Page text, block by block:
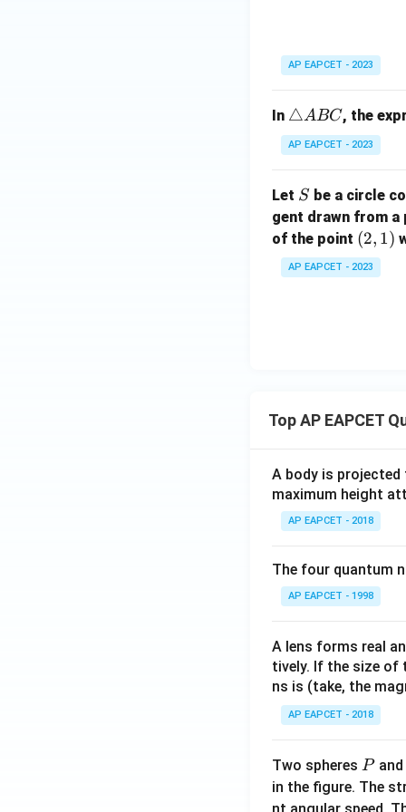
5
5
}
5
gl
A
B
C
AP EAPCET - 2023
In \t
ri
a
gl
e
A
B
C
△ABC, the
AP EAPCET - 2023
Let S
S be a circle
gent drawn from a
of the point (2,
1)
(2, 1)
AP EAPCET - 2023
Top AP EAPCET
A body is
maximum height
AP EAPCET - 2018
The four quantum
AP EAPCET - 1998
A lens forms real
tively. If the size of
ns is (take, the
AP EAPCET - 2018
Two spheres P
Pand
in the figure. The